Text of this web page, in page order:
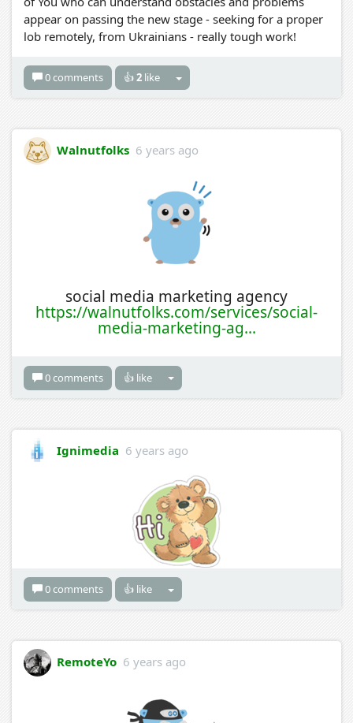
appear on passing the new stage - seeking for a proper
lob remotely, from Ukrainians - really tough work!
0 comments 👍2 like
Walnutfolks 6 years ago
social media marketing agency
https://walnutfolks.com/services/social-
media-marketing-ag...
0 comments 👍 like
Ignimedia 6 years ago
0 comments 👍 like
RemoteYo 6 years ago